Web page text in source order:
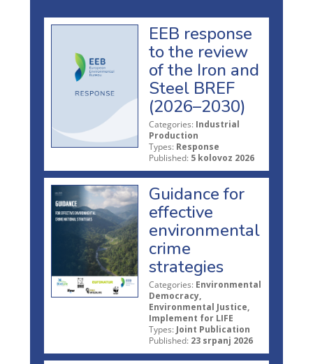
EEB response
to the review
of the Iron and
Steel BREF
(2026–2030)
Categories: Industrial
Production
Types: Response
Published: 5 kolovoz 2026
Guidance for
effective
environmental
crime
strategies
Categories: Environmental
Democracy,
Environmental Justice,
Implement for LIFE
Types: Joint Publication
Published: 23 srpanj 2026